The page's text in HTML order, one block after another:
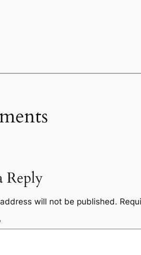
Reply
will not be published.